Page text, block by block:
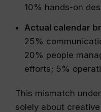
10% hands-on
Actual calendar
25%
20% people
efforts; 5%
This mismatch
solely about